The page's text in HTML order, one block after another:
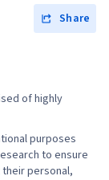
Share
of highly
purposes
to ensure
personal,